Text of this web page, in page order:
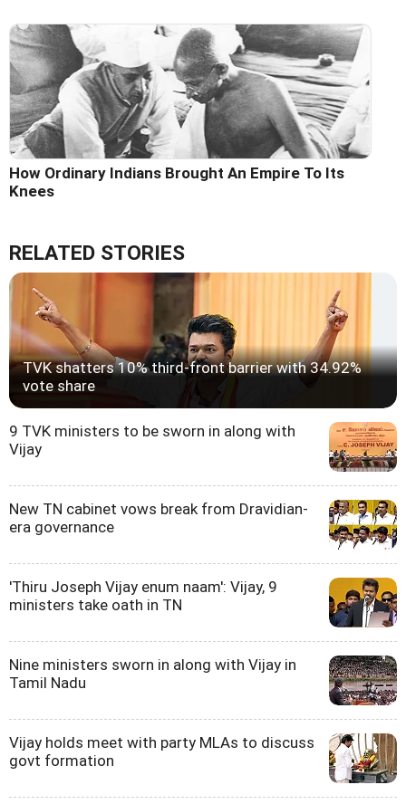
How Ordinary Indians Brought An Empire To Its
Knees
RELATED STORIES
TVK shatters 10% third-front barrier with 34.92%
vote share
9 TVK ministers to be sworn in along with
Vijay
New TN cabinet vows break from Dravidian-
era governance
'Thiru Joseph Vijay enum naam': Vijay, 9
ministers take oath in TN
Nine ministers sworn in along with Vijay in
Tamil Nadu
Vijay holds meet with party MLAs to discuss
govt formation